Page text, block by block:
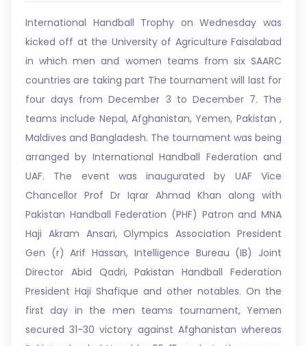
International Handball Trophy on Wednesday was
kicked off at the University of Agriculture Faisalabad
in which men and women teams from six SAARC
countries are taking part The tournament will last for
four days from December 3 to December 7. The
teams include Nepal, Afghanistan, Yemen, Pakistan ,
Maldives and Bangladesh. The tournament was being
arranged by International Handball Federation and
UAF. The event was inaugurated by UAF Vice
Chancellor Prof Dr Iqrar Ahmad Khan along with
Pakistan Handball Federation (PHF) Patron and MNA
Haji Akram Ansari, Olympics Association President
Gen (r) Arif Hassan, Intelligence Bureau (IB) Joint
Director Abid Qadri, Pakistan Handball Federation
President Haji Shafique and other notables. On the
first day in the men teams tournament, Yemen
secured 31-30 victory against Afghanistan whereas